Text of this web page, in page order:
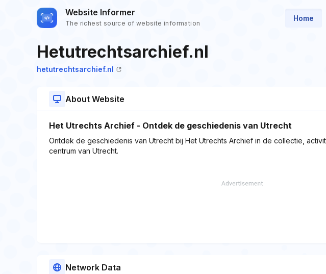
Website Informer
The richest source of website information
Home
Hetutrechtsarchief.nl
hetutrechtsarchief.nl
About Website
Het Utrechts Archief - Ontdek de geschiedenis van Utrecht
Ontdek de geschiedenis van Utrecht bij Het Utrechts Archief in de collectie,
centrum van Utrecht.
Network Data